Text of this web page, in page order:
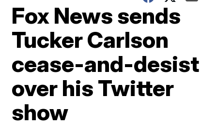
Fox News sends
Tucker Carlson
cease-and-desist
over his Twitter
show